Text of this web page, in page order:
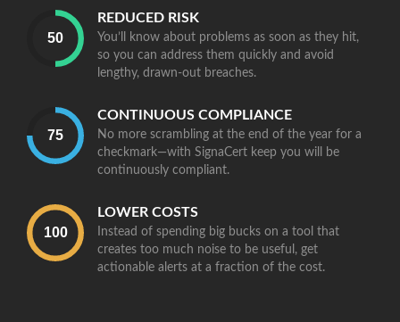
REDUCED RISK
You’ll know about problems as soon as they hit,
so you can address them quickly and avoid
lengthy, drawn-out breaches.
CONTINUOUS COMPLIANCE
No more scrambling at the end of the year for a
checkmark—with SignaCert keep you will be
continuously compliant.
LOWER COSTS
Instead of spending big bucks on a tool that
creates too much noise to be useful, get
actionable alerts at a fraction of the cost.